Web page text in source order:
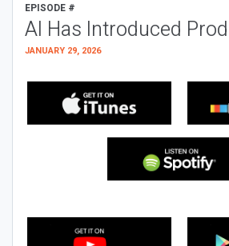
EPISODE #
AI Has Introduced
JANUARY 29, 2026